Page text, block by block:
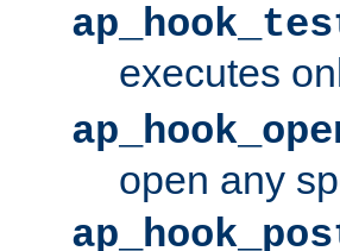
executes
open any